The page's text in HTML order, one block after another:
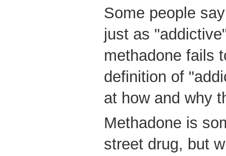
Some people
just as
methadone fails
definition of
at how and why
Methadone is
street drug, but